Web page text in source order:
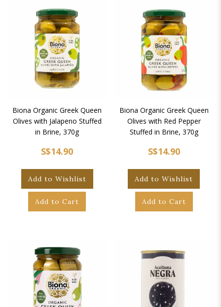
Biona Organic Greek Queen
Olives with Jalapeno Stuffed
in Brine, 370g
S$14.90
Add to Wishlist
Add to Cart
Biona Organic Greek Queen
Olives with Red Pepper
Stuffed in Brine, 370g
S$14.90
Add to Wishlist
Add to Cart